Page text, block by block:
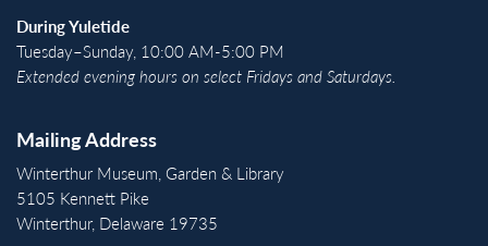
During Yuletide
Tuesday–Sunday, 10:00 AM-5:00 PM
Extended evening hours on select Fridays and Saturdays.
Mailing Address
Winterthur Museum, Garden & Library
5105 Kennett Pike
Winterthur, Delaware 19735